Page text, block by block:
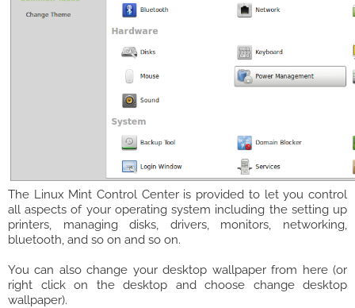
The Linux Mint Control Center is provided to let you control
all aspects of your operating system including the setting up
printers, managing disks, drivers, monitors, networking,
bluetooth, and so on and so on.
You can also change your desktop wallpaper from here (or
right click on the desktop and choose change desktop
wallpaper).